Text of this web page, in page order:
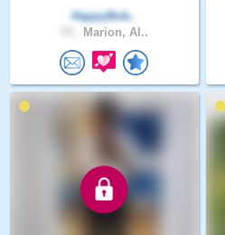
HappyBob..
Marion, Al..